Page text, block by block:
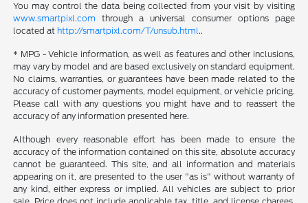
You may control the data being collected from your visit by visiting
www.smartpixl.com through a universal consumer options page
located at http://smartpixl.com/T/unsub.html..
* MPG - Vehicle information, as well as features and other inclusions,
may vary by model and are based exclusively on standard equipment.
No claims, warranties, or guarantees have been made related to the
accuracy of customer payments, model equipment, or vehicle pricing.
Please call with any questions you might have and to reassert the
accuracy of any information presented here.
Although every reasonable effort has been made to ensure the
accuracy of the information contained on this site, absolute accuracy
cannot be guaranteed. This site, and all information and materials
appearing on it, are presented to the user "as is" without warranty of
any kind, either express or implied. All vehicles are subject to prior